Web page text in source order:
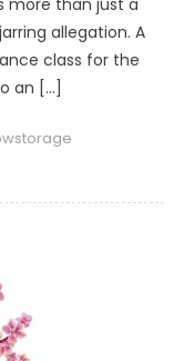
more than just a
allegation. A
class for the
an […]